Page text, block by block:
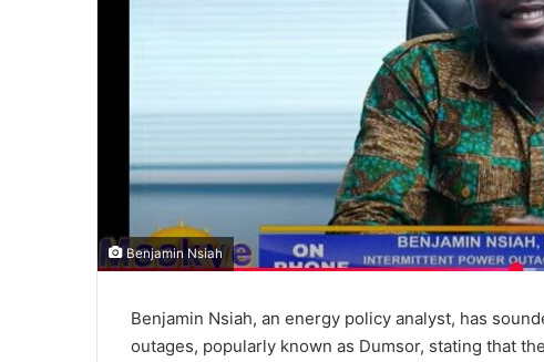
Benjamin Nsiah
Benjamin Nsiah, an energy policy analyst, has
outages, popularly known as Dumsor, stating that